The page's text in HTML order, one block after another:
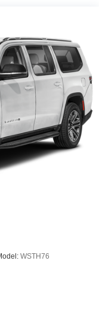
w/Coil Springs
Front Vented
WSTH76